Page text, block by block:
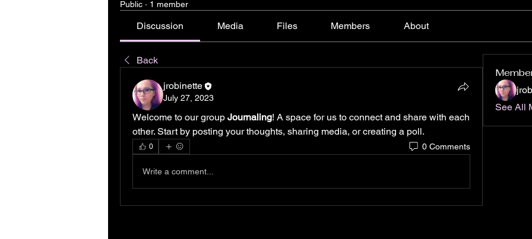
Public · 1 member
Discussion Media Files Members About
Back
jrobinette
July 27, 2023
Welcome to our group Journaling! A space for us to connect and share with each
other. Start by posting your thoughts, sharing media, or creating a poll.
0 0 Comments
Write a comment...
See All